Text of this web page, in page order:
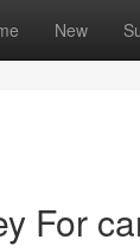
New
For